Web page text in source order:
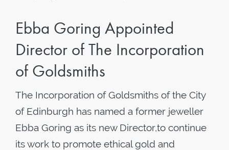
Ebba Goring Appointed
Director of The Incorporation
of Goldsmiths
The Incorporation of Goldsmiths of the City
of Edinburgh has named a former jeweller
Ebba Goring as its new Director,to continue
its work to promote ethical gold and